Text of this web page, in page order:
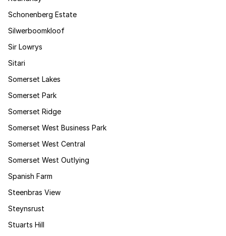
Schonenberg Estate
Silwerboomkloof
Sir Lowrys
Sitari
Somerset Lakes
Somerset Park
Somerset Ridge
Somerset West Business Park
Somerset West Central
Somerset West Outlying
Spanish Farm
Steenbras View
Steynsrust
Stuarts Hill